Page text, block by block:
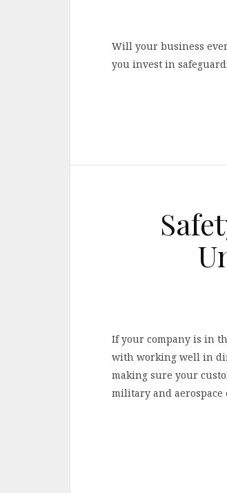
Will your business
you invest in
If your company is in
with working well in
making sure your
military and aerospace